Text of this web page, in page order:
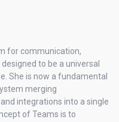
for communication,
to be a universal
She is now a fundamental
merging
integrations into a single
of Teams is to